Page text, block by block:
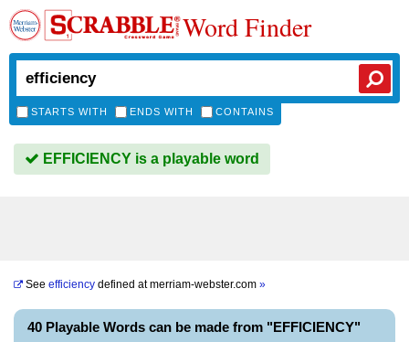
Word Finder
STARTS WITH ENDS WITH CONTAINS
EFFICIENCY is a playable word
See efficiency defined atmerriam-webster.com »
40 Playable Words can be made from "EFFICIENCY"